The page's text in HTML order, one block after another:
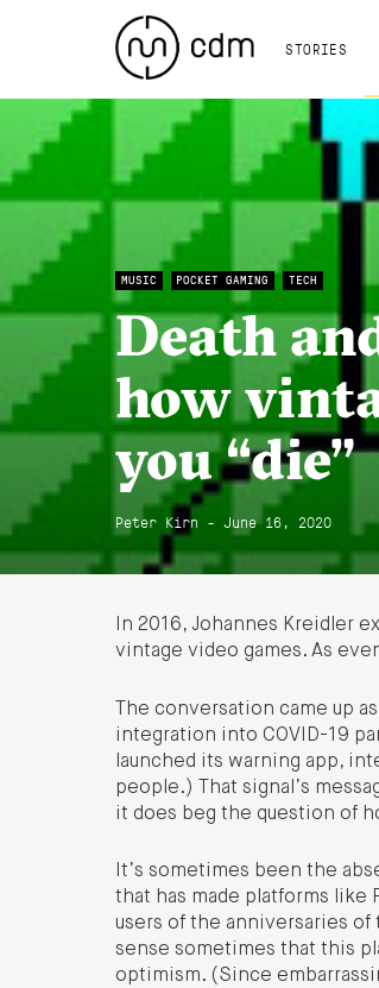
STORIES
MUSIC POCKET GAMING TECH
Death
how
you “die”
Peter Kirn - June 16, 2020
In 2016, Johannes Kreidler
vintage video games. As
The conversation came up
integration into COVID-19
launched its warning app,
people.) That signal’s
it does beg the question of
It’s sometimes been the
that has made platforms like
users of the anniversaries of
sense sometimes that this
optimism. (Since